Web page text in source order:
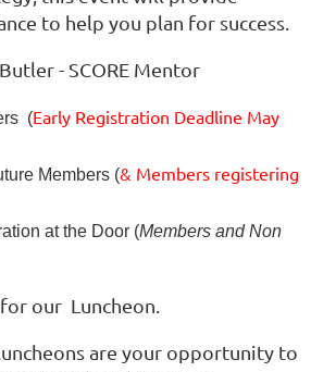
to help you plan for success.
- SCORE Mentor
(Early Registration Deadline May
Members (& Members registering
at the Door (Members and Non
our Luncheon.
are your opportunity to